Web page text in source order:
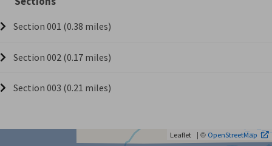
Section 001 (0.38 miles)
Section 002 (0.17 miles)
Section 003 (0.21 miles)
Leaflet | © OpenStreetMap